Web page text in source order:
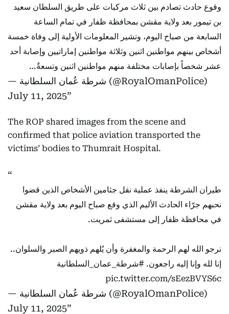
وقوع حادث تصادم بين ثلاث مركبات على طريق السلطان سعيد
بن تيمور بعد ولاية مقشن بمحافظة ظفار في تمام الساعة
السابعة من صباح اليوم، وتشير المعلومات الأولية إلى وفاة خمسة
أشخاص بينهم مواطنين اثنين وثلاثة مواطنين إماراتيين وإصابة أحد
عشر شخصاً بإصابات مختلفة منهم مواطنين اثنين وتسعةٌ…
— شرطة عُمان السلطانية (@RoyalOmanPolice)
July 11, 2025
The ROP shared images from the scene and
confirmed that police aviation transported the
victims’ bodies to Thumrait Hospital.
طيران الشرطة ينفذ عملية نقل جثامين الأشخاص الذين قضوا
نحبهم جرّاء الحادث الأليم الذي وقع صباح اليوم بعد ولاية مقشن
في محافظة ظفار إلى مستشفى ثمريت.
نرجو الله لهم الرحمة والمغفرة وأن يُلهم ذويهم الصبر والسلوان..
إنا لله وإنا إليه راجعون. #شرطة_عمان_السلطانية
pic.twitter.com/sEezBVYS6c
— شرطة عُمان السلطانية (@RoyalOmanPolice)
July 11, 2025